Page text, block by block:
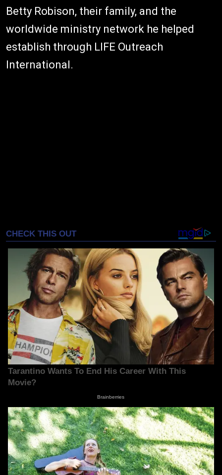
Betty Robison, their family, and the
worldwide ministry network he helped
establish through LIFE Outreach
International.